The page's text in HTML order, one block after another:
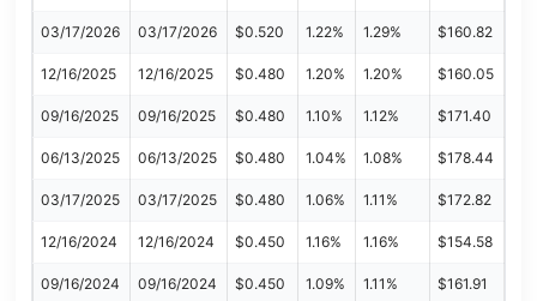
03/17/2026 03/17/2026 $0.520 1.22% 1.29% $160.82
12/16/2025 12/16/2025 $0.480 1.20% 1.20% $160.05
09/16/2025 09/16/2025 $0.480 1.10% 1.12% $171.40
06/13/2025 06/13/2025 $0.480 1.04% 1.08% $178.44
03/17/2025 03/17/2025 $0.480 1.06% 1.11% $172.82
12/16/2024 12/16/2024 $0.450 1.16% 1.16% $154.58
09/16/2024 09/16/2024 $0.450 1.09% 1.11% $161.91